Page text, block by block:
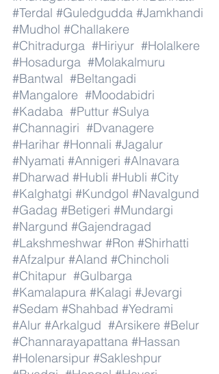
#Terdal #Guledgudda #Jamkhandi
#Mudhol #Challakere
#Chitradurga #Hiriyur #Holalkere
#Hosadurga #Molakalmuru
#Bantwal #Beltangadi
#Mangalore #Moodabidri
#Kadaba #Puttur #Sulya
#Channagiri #Dvanagere
#Harihar #Honnali #Jagalur
#Nyamati #Annigeri #Alnavara
#Dharwad #Hubli #Hubli #City
#Kalghatgi #Kundgol #Navalgund
#Gadag #Betigeri #Mundargi
#Nargund #Gajendragad
#Lakshmeshwar #Ron #Shirhatti
#Afzalpur #Aland #Chincholi
#Chitapur #Gulbarga
#Kamalapura #Kalagi #Jevargi
#Sedam #Shahbad #Yedrami
#Alur #Arkalgud #Arsikere #Belur
#Channarayapattana #Hassan
#Holenarsipur #Sakleshpur